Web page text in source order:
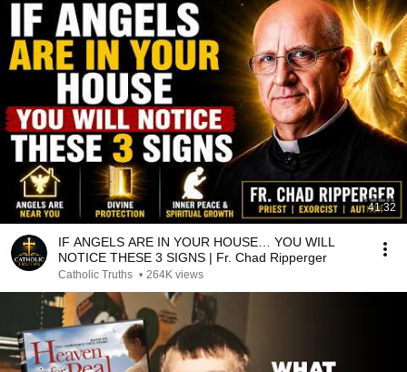
41:32
IF ANGELS ARE IN YOUR HOUSE… YOU WILL
NOTICE THESE 3 SIGNS | Fr. Chad Ripperger
Catholic Truths • 264K views